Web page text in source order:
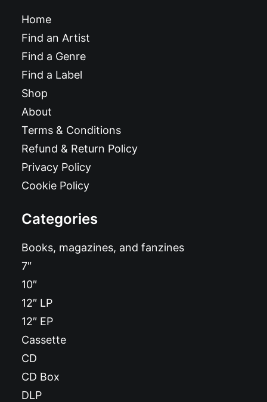
Home
Find an Artist
Find a Genre
Find a Label
Shop
About
Terms & Conditions
Refund & Return Policy
Privacy Policy
Cookie Policy
Categories
Books, magazines, and fanzines
7″
10″
12″ LP
12″ EP
Cassette
CD
CD Box
DLP